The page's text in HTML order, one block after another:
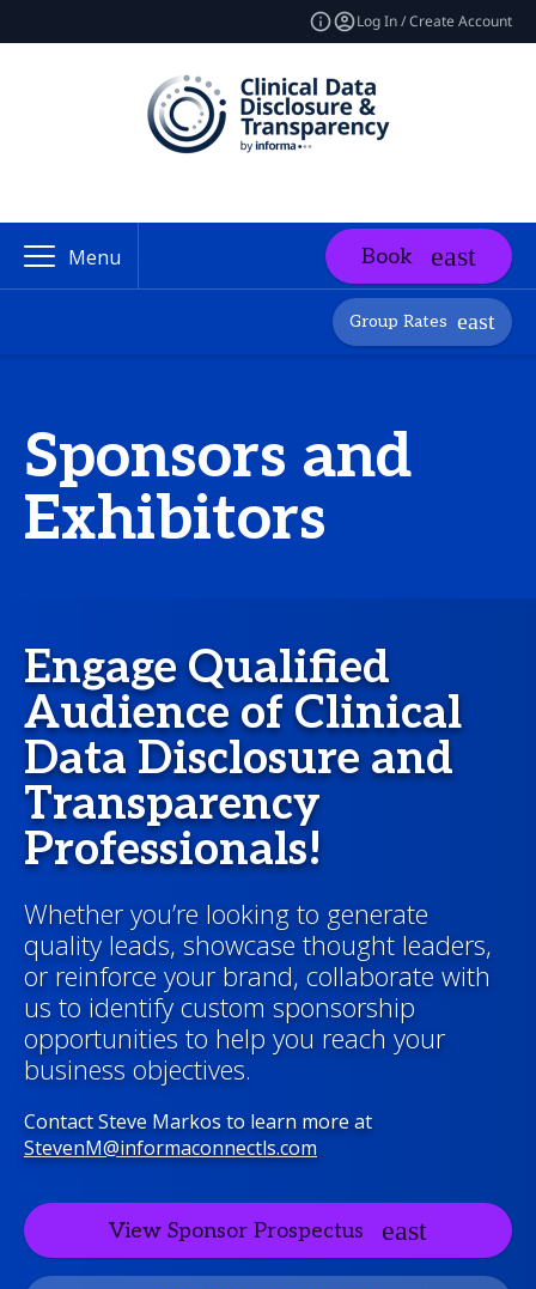
Log In / Create Account
Menu Book
Group Rates
Sponsors and
Exhibitors
Engage Qualified
Audience of Clinical
Data Disclosure and
Transparency
Professionals!
Whether you’re looking to generate
quality leads, showcase thought leaders,
or reinforce your brand, collaborate with
us to identify custom sponsorship
opportunities to help you reach your
business objectives.
Contact Steve Markos to learn more at
StevenM@informaconnectls.com
View Sponsor Prospectus